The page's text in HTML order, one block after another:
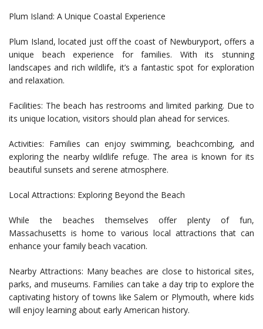
Plum Island: A Unique Coastal Experience
Plum Island, located just off the coast of Newburyport, offers a
unique beach experience for families. With its stunning
landscapes and rich wildlife, it’s a fantastic spot for exploration
and relaxation.
Facilities: The beach has restrooms and limited parking. Due to
its unique location, visitors should plan ahead for services.
Activities: Families can enjoy swimming, beachcombing, and
exploring the nearby wildlife refuge. The area is known for its
beautiful sunsets and serene atmosphere.
Local Attractions: Exploring Beyond the Beach
While the beaches themselves offer plenty of fun,
Massachusetts is home to various local attractions that can
enhance your family beach vacation.
Nearby Attractions: Many beaches are close to historical sites,
parks, and museums. Families can take a day trip to explore the
captivating history of towns like Salem or Plymouth, where kids
will enjoy learning about early American history.